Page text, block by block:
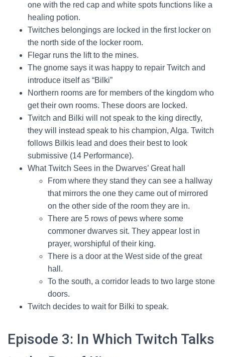
one with the red cap and white spots functions like a
healing potion.
Twitches belongings are locked in the first locker on
the north side of the locker room.
Flegar runs the lift to the mines.
The gnome says it was happy to repair Twitch and
introduce itself as “Bilki”
Northern rooms are for members of the kingdom who
get their own rooms. These doors are locked.
Twitch and Bilki will not speak to the king directly,
they will instead speak to his champion, Alga. Twitch
follows Bilkis lead and does their best to look
submissive (14 Performance).
What Twitch Sees in the Dwarves’ Great hall
From where they stand they can see a hallway
that mirrors the one they came out of mirrored
on the other side of the room they are in.
There are 5 rows of pews where some
commoner dwarves sit. They appear lost in
prayer, worshipful of their king.
There is a door at the West side of the great
hall.
To the south, a corridor leads to two large stone
doors.
Twitch decides to wait for Bilki to speak.
Episode 3: In Which Twitch Talks